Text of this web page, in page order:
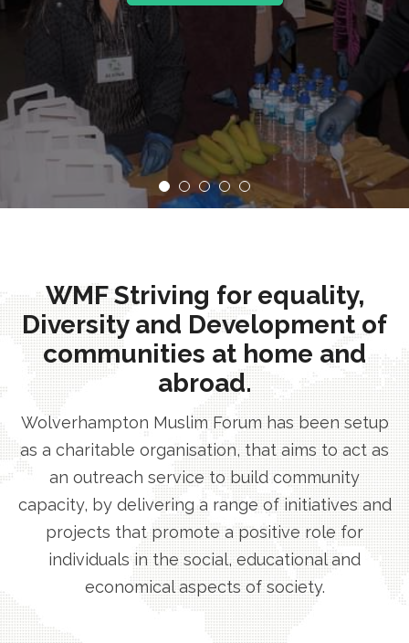
WMF Striving for equality,
Diversity and Development of
communities at home and
abroad.
Wolverhampton Muslim Forum has been setup
as a charitable organisation, that aims to act as
an outreach service to build community
capacity, by delivering a range of initiatives and
projects that promote a positive role for
individuals in the social, educational and
economical aspects of society.